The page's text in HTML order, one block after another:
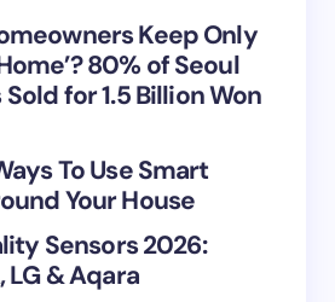
email in this browser for the
Comment
Keep Only
80% of Seoul
for 1.5 Billion Won
To Use Smart
Your House
Sensors 2026:
LG & Aqara